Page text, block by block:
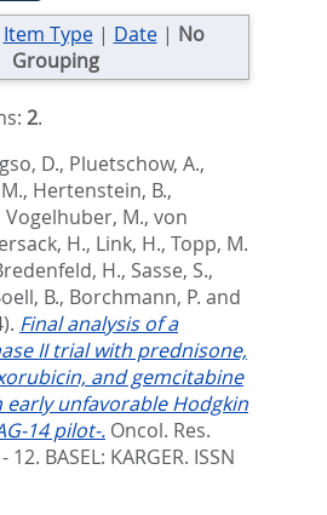
Item Type| Date| No
Grouping
2.
D., Pluetschow, A.,
, Hertenstein, B.,
Vogelhuber, M., von
H., Link, H., Topp, M.
H., Sasse, S.,
B., Borchmann, P. and
Final analysis of a
II trial with prednisone,
and gemcitabine
unfavorable Hodgkin
14 pilot-. Oncol. Res.
12. BASEL: KARGER. ISSN